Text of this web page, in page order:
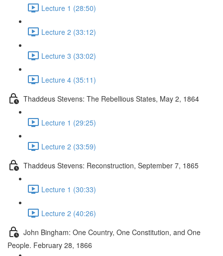
Lecture 1 (28:50)
Lecture 2 (33:12)
Lecture 3 (33:02)
Lecture 4 (35:11)
Thaddeus Stevens: The Rebellious States, May 2, 1864
Lecture 1 (29:25)
Lecture 2 (33:59)
Thaddeus Stevens: Reconstruction, September 7, 1865
Lecture 1 (30:33)
Lecture 2 (40:26)
John Bingham: One Country, One Constitution, and One
People. February 28, 1866